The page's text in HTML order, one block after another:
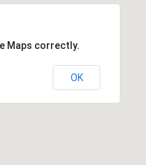
Maps correctly.
OK